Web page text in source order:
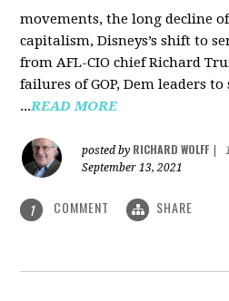
movements, the long decline
capitalism, Disneys’s shift to
from AFL-CIO chief Richard
failures of GOP, Dem leaders to
...READ MORE
posted by RICHARD WOLFF
September 13, 2021
1 COMMENT SHARE